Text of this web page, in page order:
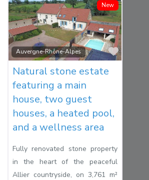
New
Auvergne-Rhône-Alpes
Favorite
Natural stone estate
featuring a main
house, two guest
houses, a heated pool,
and a wellness area
Fully renovated stone property
in the heart of the peaceful
Allier countryside, on 3,761 m²